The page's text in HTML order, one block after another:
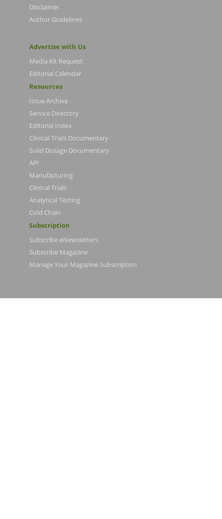
Disclaimer
Author Guidelines
Advertise with Us
Media Kit Request
Editorial Calendar
Resources
Issue Archive
Service Directory
Editorial Index
Clinical Trials Documentary
Solid Dosage Documentary
API
Manufacturing
Clinical Trials
Analytical Testing
Cold Chain
Subscription
Subscribe eNewsletters
Subscribe Magazine
Manage Your Magazine Subscription